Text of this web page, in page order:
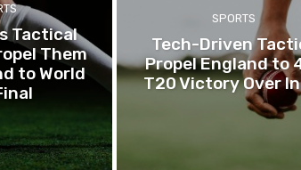
Tactical
Them
to World
SPORTS
Tech-Driven
Propel England to
T20 Victory Over